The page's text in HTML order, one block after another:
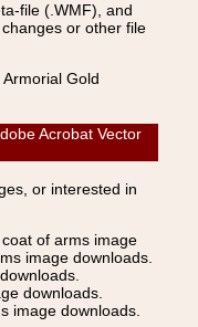
file (.WMF), and
or other file
Gold
Acrobat Vector
or interested in
of arms image
image downloads.
downloads.
image downloads.